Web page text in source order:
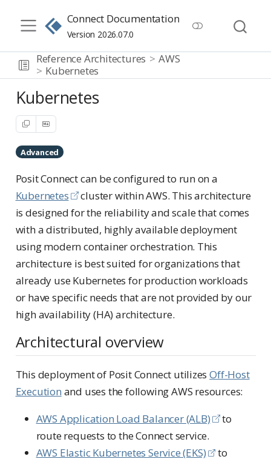
Connect Documentation
Version 2026.07.0
Reference Architectures
AWS
Kubernetes
Kubernetes
Advanced
Posit Connect can be configured to run on a
Kubernetes
cluster within AWS. This architecture
is designed for the reliability and scale that comes
with a distributed, highly available deployment
using modern container orchestration. This
architecture is best suited for organizations that
already use Kubernetes for production workloads
or have specific needs that are not provided by our
high availability (HA) architecture.
Architectural overview
This deployment of Posit Connect utilizesOff-Host
Execution and uses the following AWS resources:
AWS Application Load Balancer (ALB)
to
route requests to the Connect service.
AWS Elastic Kubernetes Service (EKS)
to